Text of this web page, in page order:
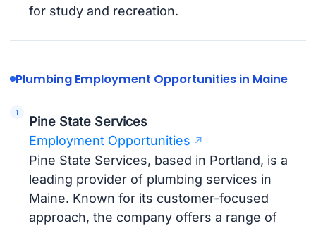
for study and recreation.
Plumbing Employment Opportunities in Maine
Pine State Services
Employment Opportunities
Pine State Services, based in Portland, is a
leading provider of plumbing services in
Maine. Known for its customer-focused
approach, the company offers a range of